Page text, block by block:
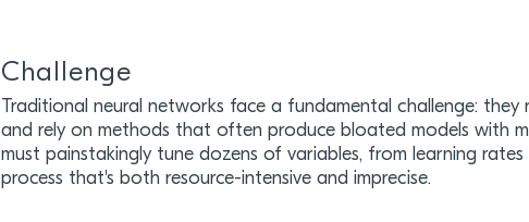
Challenge
Traditional neural networks face a fundamental challenge: they
and rely on methods that often produce bloated models with
must painstakingly tune dozens of variables, from learning
process that's both resource-intensive and imprecise.